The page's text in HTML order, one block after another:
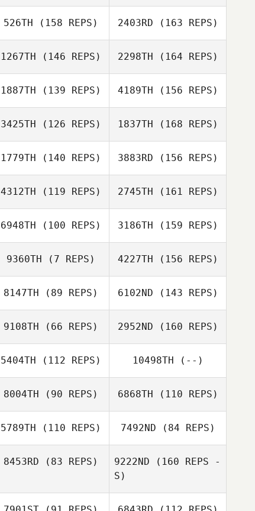
526TH (158 REPS) 2403RD (163 REPS)
1267TH (146 REPS) 2298TH (164 REPS)
1887TH (139 REPS) 4189TH (156 REPS)
3425TH (126 REPS) 1837TH (168 REPS)
1779TH (140 REPS)
Óskarsdóttir
3883RD (156 REPS)
Hjördís
Óskarsdóttir
4312TH (119 REPS) 2745TH (161 REPS)
Krista Lain
6948TH (100 REPS) 3186TH (159 REPS)
9360TH (7 REPS)
Benedikt
Karlsson
4227TH (156 REPS)
Benedikt
Karlsson
8147TH (89 REPS) 6102ND (143 REPS)
9108TH (66 REPS) 2952ND (160 REPS)
5404TH (112 REPS)
Benedikt
Karlsson
10498TH (--)
8004TH (90 REPS) 6868TH (110 REPS)
5789TH (110 REPS)
Gunnlaugsson
7492ND (84 REPS)
8453RD (83 REPS) 9222ND (160 REPS -
S)